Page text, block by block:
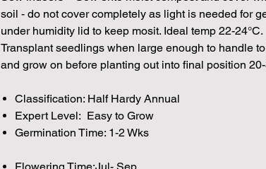
soil - do not cover completely as light is needed for
under humidity lid to keep mosit. Ideal temp 22-24°C.
Transplant seedlings when large enough to handle
and grow on before planting out into final position
Classification: Half Hardy Annual
Expert Level: Easy to Grow
Germination Time: 1-2 Wks
Flowering Time:Jul- Sep